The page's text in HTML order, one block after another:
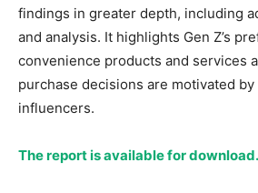
findings in greater depth, including
and analysis. It highlights Gen Z’s
convenience products and services
purchase decisions are motivated
influencers.
The report is available for download.